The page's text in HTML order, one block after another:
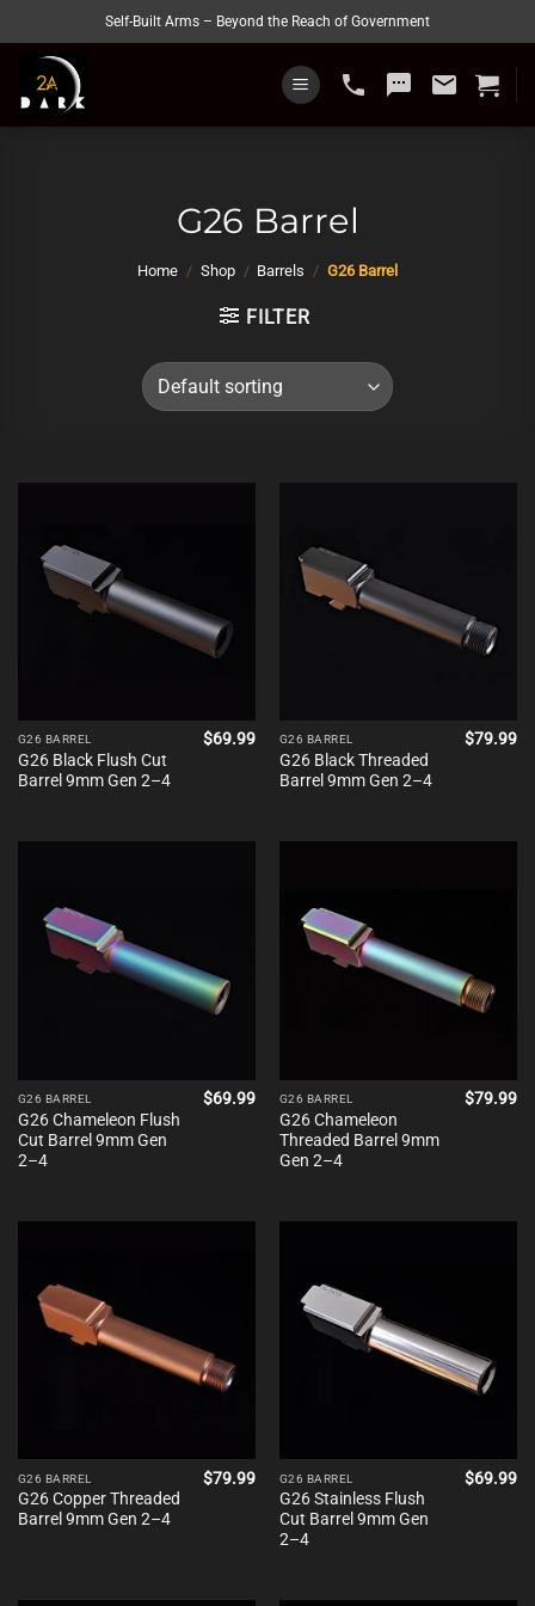
to
content
Self-Built Arms – Beyond the Reach of Government
phone sms email
G26 Barrel
Home / Shop / Barrels / G26 Barrel
FILTER
G26 BARREL
G26 Black Flush Cut
Barrel 9mm Gen 2–4
$69.99 G26 BARREL
G26 Black Threaded
Barrel 9mm Gen 2–4
$79.99
G26 BARREL
G26 Chameleon Flush
Cut Barrel 9mm Gen
2–4
$69.99 G26 BARREL
G26 Chameleon
Threaded Barrel 9mm
Gen 2–4
$79.99
G26 BARREL
G26 Copper Threaded
Barrel 9mm Gen 2–4
$79.99 G26 BARREL
G26 Stainless Flush
Cut Barrel 9mm Gen
2–4
$69.99